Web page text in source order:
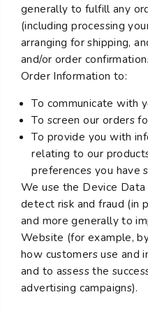
generally to fulfill any
(including processing
arranging for shipping,
and/or order
Order Information to:
To communicate with
To screen our orders
To provide you with
relating to our
preferences you have
We use the Device
detect risk and fraud (in
and more generally to
Website (for example,
how customers use and
and to assess the
advertising campaigns).